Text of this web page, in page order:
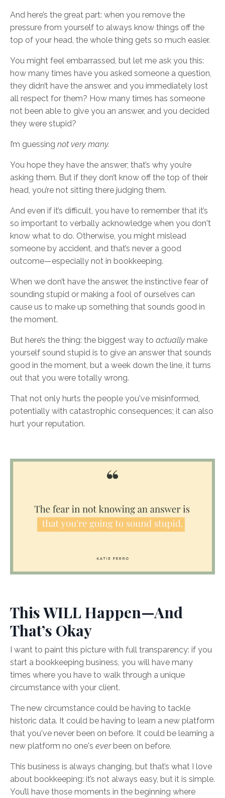
And here’s the great part: when you remove the
pressure from yourself to always know things off the
top of your head, the whole thing gets so much easier.
You might feel embarrassed, but let me ask you this:
how many times have you asked someone a question,
they didn’t have the answer, and you immediately lost
all respect for them? How many times has someone
not been able to give you an answer, and you decided
they were stupid?
I’m guessing not very many.
You hope they have the answer; that’s why you’re
asking them. But if they don’t know off the top of their
head, you’re not sitting there judging them.
And even if it’s difficult, you have to remember that it’s
so important to verbally acknowledge when you don't
know what to do. Otherwise, you might mislead
someone by accident, and that’s never a good
outcome—especially not in bookkeeping.
When we don’t have the answer, the instinctive fear of
sounding stupid or making a fool of ourselves can
cause us to make up something that sounds good in
the moment.
But here’s the thing: the biggest way to actually make
yourself sound stupid is to give an answer that sounds
good in the moment, but a week down the line, it turns
out that you were totally wrong.
That not only hurts the people you've misinformed,
potentially with catastrophic consequences; it can also
hurt your reputation.
This WILL Happen—And
That’s Okay
I want to paint this picture with full transparency: if you
start a bookkeeping business, you will have many
times where you have to walk through a unique
circumstance with your client.
The new circumstance could be having to tackle
historic data. It could be having to learn a new platform
that you've never been on before. It could be learning a
new platform no one's everbeen on before.
This business is always changing, but that’s what I love
about bookkeeping: it’s not always easy, but it is simple.
You’ll have those moments in the beginning where